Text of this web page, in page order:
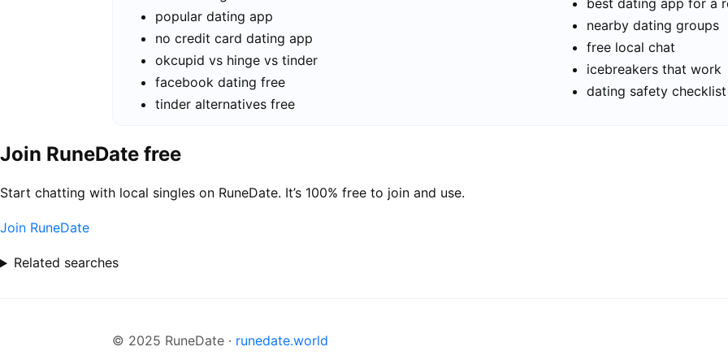
popular dating app
no credit card dating app
okcupid vs hinge vs tinder
facebook dating free
tinder alternatives free
nearby dating groups
free local chat
icebreakers that work
dating safety checklist
Join RuneDate free
Start chatting with local singles on RuneDate. It’s 100% free to join and use.
Join RuneDate
Related searches
© 2025 RuneDate · runedate.world